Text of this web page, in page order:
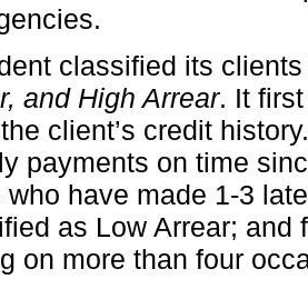
classified its
and High Arrear. It
client’s credit
payments on time
who have made 1-3
as Low Arrear; and
on more than four